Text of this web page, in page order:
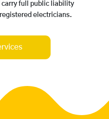
carry full public liability
electricians.